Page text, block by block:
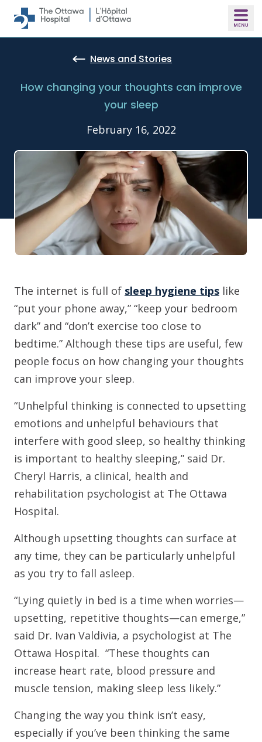
Skip to main content
News and Stories
How changing your thoughts can improve
your sleep
February 16, 2022
The internet is full of sleep hygiene tips like
“put your phone away,” “keep your bedroom
dark” and “don’t exercise too close to
bedtime.” Although these tips are useful, few
people focus on how changing your thoughts
can improve your sleep.
“Unhelpful thinking is connected to upsetting
emotions and unhelpful behaviours that
interfere with good sleep, so healthy thinking
is important to healthy sleeping,” said Dr.
Cheryl Harris, a clinical, health and
rehabilitation psychologist at The Ottawa
Hospital.
Although upsetting thoughts can surface at
any time, they can be particularly unhelpful
as you try to fall asleep.
“Lying quietly in bed is a time when worries—
upsetting, repetitive thoughts—can emerge,”
said Dr. Ivan Valdivia, a psychologist at The
Ottawa Hospital. “These thoughts can
increase heart rate, blood pressure and
muscle tension, making sleep less likely.”
Changing the way you think isn’t easy,
especially if you’ve been thinking the same